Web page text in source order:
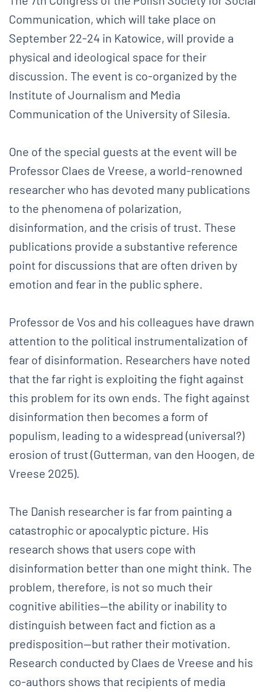
Communication, which will take place on
September 22-24 in Katowice, will provide a
physical and ideological space for their
discussion. The event is co-organized by the
Institute of Journalism and Media
Communication of the University of Silesia.
One of the special guests at the event will be
Professor Claes de Vreese, a world-renowned
researcher who has devoted many publications
to the phenomena of polarization,
disinformation, and the crisis of trust. These
publications provide a substantive reference
point for discussions that are often driven by
emotion and fear in the public sphere.
Professor de Vos and his colleagues have drawn
attention to the political instrumentalization of
fear of disinformation. Researchers have noted
that the far right is exploiting the fight against
this problem for its own ends. The fight against
disinformation then becomes a form of
populism, leading to a widespread (universal?)
erosion of trust (Gutterman, van den Hoogen, de
Vreese 2025).
The Danish researcher is far from painting a
catastrophic or apocalyptic picture. His
research shows that users cope with
disinformation better than one might think. The
problem, therefore, is not so much their
cognitive abilities—the ability or inability to
distinguish between fact and fiction as a
predisposition—but rather their motivation.
Research conducted by Claes de Vreese and his
co-authors shows that recipients of media